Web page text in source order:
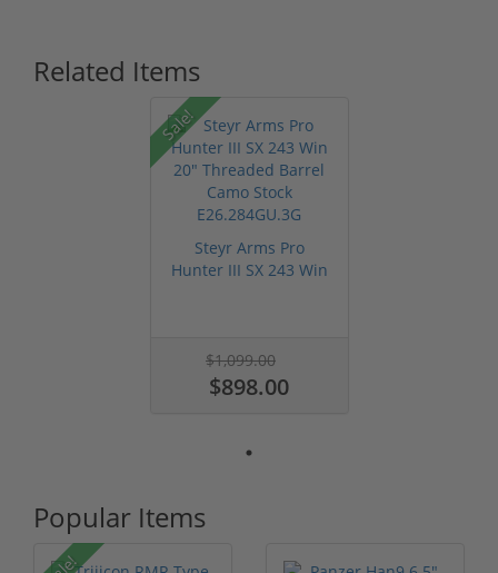
Related Items
Sale!
Steyr Arms Pro
Hunter III SX 243 Win
$1,099.00
$898.00
Popular Items